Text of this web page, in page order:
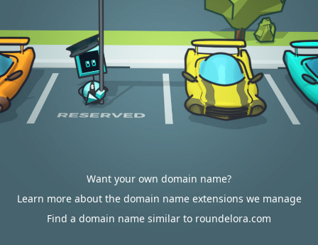
Want your own domain name?
Learn more about the domain name extensions we manage
Find a domain name similar to roundelora.com